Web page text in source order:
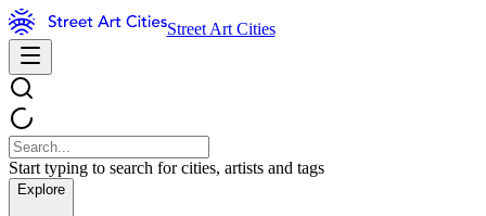
Street Art Cities
Start typing to search for cities, artists and tags
Explore